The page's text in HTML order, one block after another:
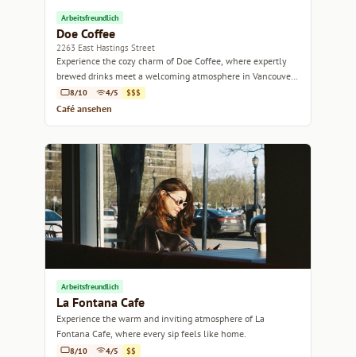
Arbeitsfreundlich
Doe Coffee
2263 East Hastings Street
Experience the cozy charm of Doe Coffee, where expertly
brewed drinks meet a welcoming atmosphere in Vancouver's
vibrant East Hastings neighborhood.
8/10 4/5 $$$
Café ansehen
Arbeitsfreundlich
La Fontana Cafe
Experience the warm and inviting atmosphere of La
Fontana Cafe, where every sip feels like home.
8/10 4/5 $$